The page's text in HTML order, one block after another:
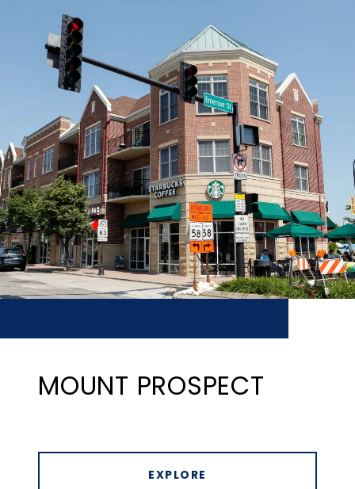
MOUNT PROSPECT
EXPLORE